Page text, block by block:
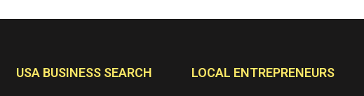
USA BUSINESS SEARCH LOCAL ENTREPRENEURS